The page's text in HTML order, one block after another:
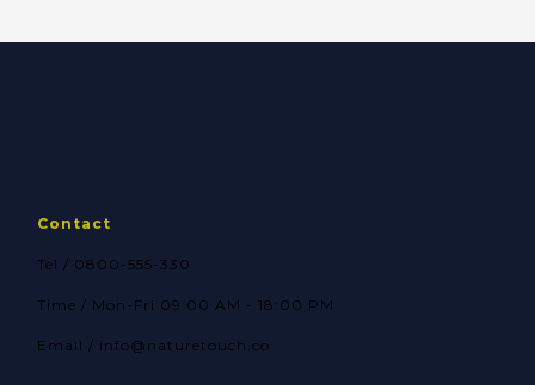
Contact
Tel / 0800-555-330
Time / Mon-Fri 09:00 AM - 18:00 PM
Email / info@naturetouch.co